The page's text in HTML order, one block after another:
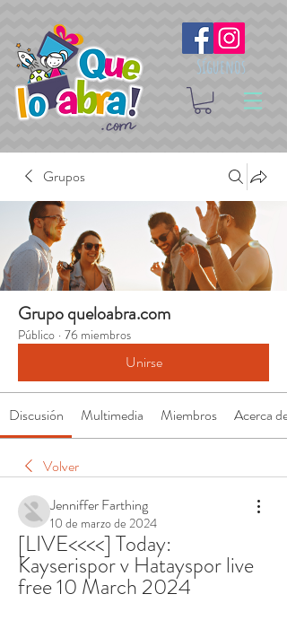
Síguenos
Grupos
Grupo queloabra.com
Público · 76 miembros
Unirse
Discusión Multimedia Miembros Acerca de
Volver
Jenniffer Farthing
10 de marzo de 2024
[LIVE<<<<] Today:
Kayserispor v Hatayspor live
free 10 March 2024